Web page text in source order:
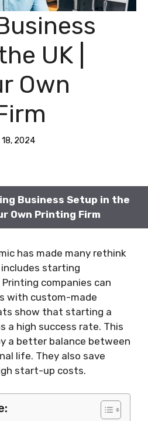
UK |
Own
2024
Business Setup in the
Own Printing Firm
has made many rethink
starting
companies can
with custom-made
show that starting a
a high success rate. This
a better balance between
life. They also save
start-up costs.